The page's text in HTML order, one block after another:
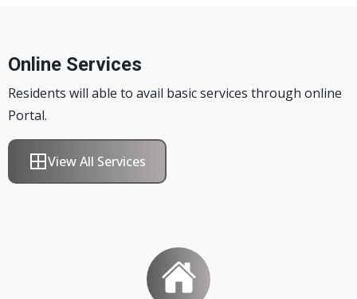
Online Services
Residents will able to avail basic services through online
Portal.
View All Services